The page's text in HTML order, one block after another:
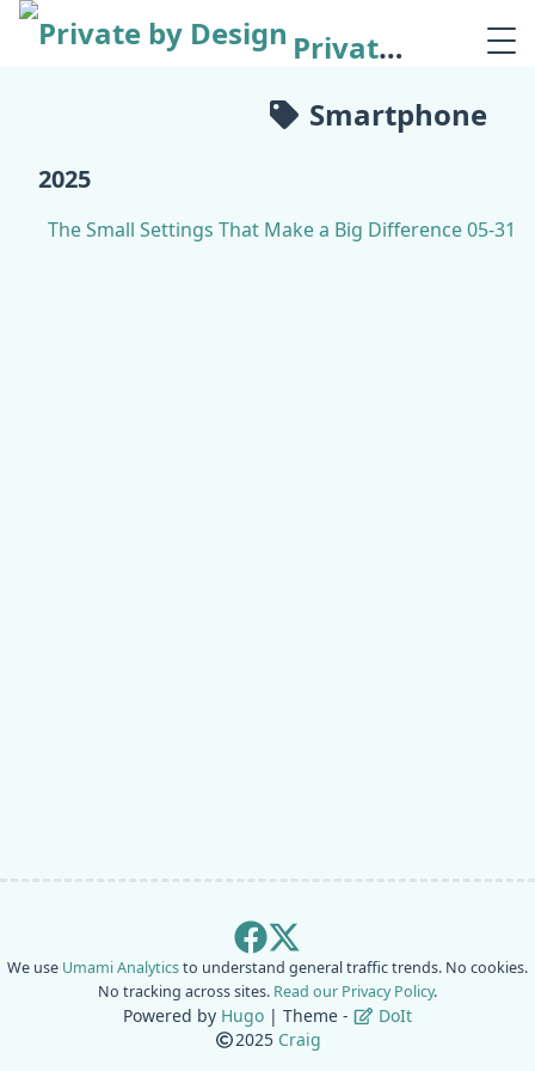
Private by Design
Smartphone
2025
The Small Settings That Make a Big Difference05-31
We use Umami Analyticsto understand general traffic trends. No cookies.
No tracking across sites. Read our Privacy Policy.
Powered by Hugo| Theme -
DoIt
2025 Craig